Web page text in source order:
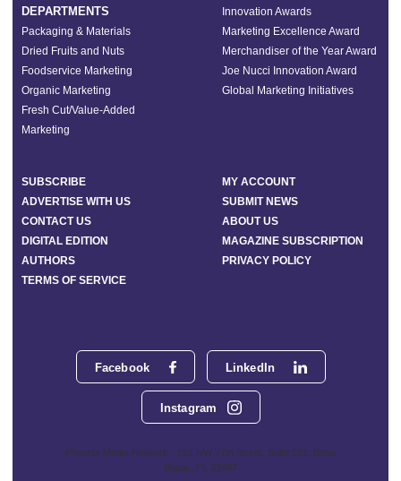
Facebook LinkedIn
Instagram
Phoenix Media Network - 551 NW 77th Street, Suite 101, Boca
Raton, FL 33487
DEPARTMENTS
Packaging & Materials
Dried Fruits and Nuts
Foodservice Marketing
Organic Marketing
Fresh Cut/Value-Added
Marketing
Innovation Awards
Marketing Excellence Award
Merchandiser of the Year Award
Joe Nucci Innovation Award
Global Marketing Initiatives
SUBSCRIBE
MY ACCOUNT
ADVERTISE WITH US
SUBMIT NEWS
CONTACT US
ABOUT US
DIGITAL EDITION
MAGAZINE SUBSCRIPTION
AUTHORS
PRIVACY POLICY
TERMS OF SERVICE